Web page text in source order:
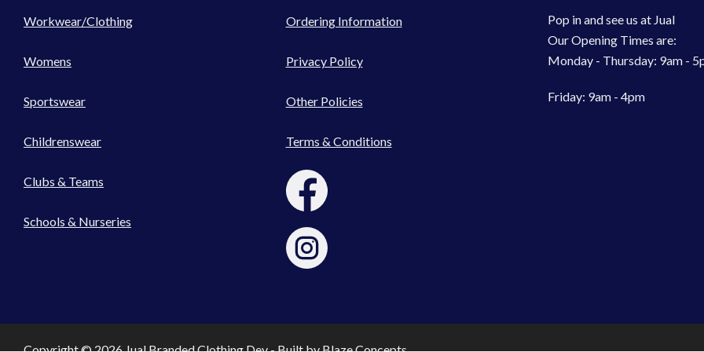
Workwear/Clothing
Womens
Sportswear
Childrenswear
Clubs & Teams
Schools & Nurseries
Ordering Information
Privacy Policy
Other Policies
Terms & Conditions
Pop in and see us at Jual
Our Opening Times are:
Monday - Thursday: 9am -
Friday: 9am - 4pm